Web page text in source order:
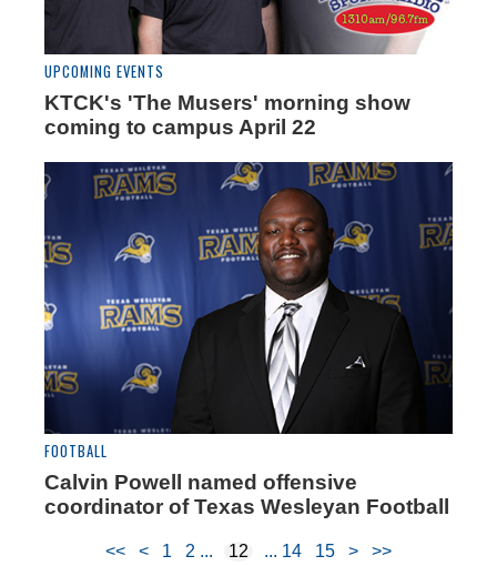
UPCOMING EVENTS
KTCK's 'The Musers' morning show
coming to campus April 22
FOOTBALL
Calvin Powell named offensive
coordinator of Texas Wesleyan Football
<< < 1 2 12 14 15 > >>